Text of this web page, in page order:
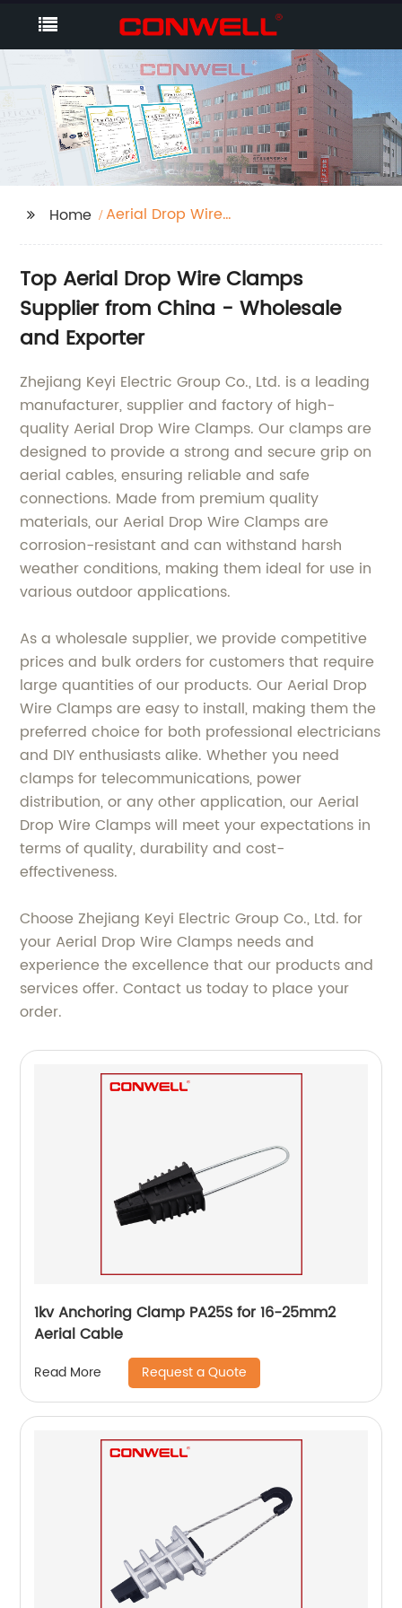
Home
Aerial Drop Wire
Top Aerial Drop Wire Clamps
Supplier from China - Wholesale
and Exporter
Zhejiang Keyi Electric Group Co., Ltd. is a leading
manufacturer, supplier and factory of high-
quality Aerial Drop Wire Clamps. Our clamps are
designed to provide a strong and secure grip on
aerial cables, ensuring reliable and safe
connections. Made from premium quality
materials, our Aerial Drop Wire Clamps are
corrosion-resistant and can withstand harsh
weather conditions, making them ideal for use in
various outdoor applications.
As a wholesale supplier, we provide competitive
prices and bulk orders for customers that require
large quantities of our products. Our Aerial Drop
Wire Clamps are easy to install, making them the
preferred choice for both professional electricians
and DIY enthusiasts alike. Whether you need
clamps for telecommunications, power
distribution, or any other application, our Aerial
Drop Wire Clamps will meet your expectations in
terms of quality, durability and cost-
effectiveness.
Choose Zhejiang Keyi Electric Group Co., Ltd. for
your Aerial Drop Wire Clamps needs and
experience the excellence that our products and
services offer. Contact us today to place your
order.
1kv Anchoring Clamp PA25S for 16-25mm2
Aerial Cable
Read More Request a Quote